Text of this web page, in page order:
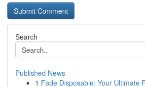
Search
Published News
1 Fade Disposable: Your Ultimate